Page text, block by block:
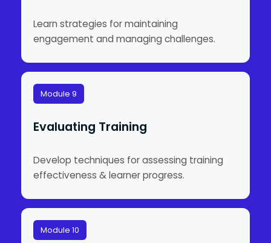
Learn strategies for maintaining
engagement and managing challenges.
Module 9
Evaluating Training
Develop techniques for assessing training
effectiveness & learner progress.
Module 10